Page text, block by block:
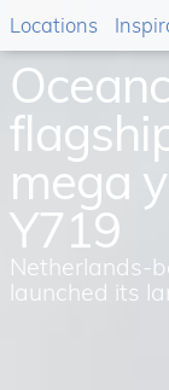
mega
Y719
Netherlands-
launched its
Locations